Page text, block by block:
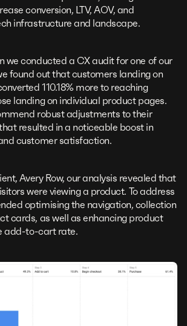
conversion, LTV, AOV, and
infrastructure and landscape.
we conducted a CX audit for one of our
found out that customers landing on
110.18% more to reaching
landing on individual product pages.
robust adjustments to their
resulted in a noticeable boost in
customer satisfaction.
Avery Row, our analysis revealed that
were viewing a product. To address
optimising the navigation, collection
cards, as well as enhancing product
add-to-cart rate.